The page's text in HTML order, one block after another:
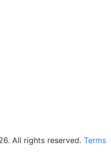
All rights reserved. Terms